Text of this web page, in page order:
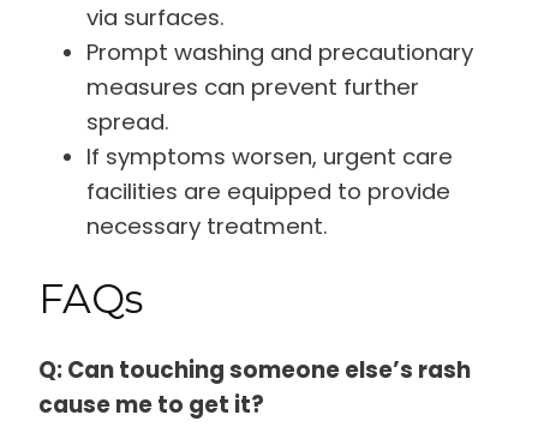
via surfaces.
Prompt washing and precautionary
measures can prevent further
spread.
If symptoms worsen, urgent care
facilities are equipped to provide
necessary treatment.
FAQs
Q: Can touching someone else’s rash
cause me to get it?